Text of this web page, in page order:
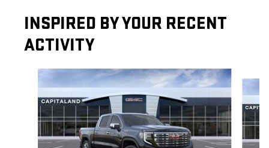
INSPIRED BY YOUR RECENT
ACTIVITY